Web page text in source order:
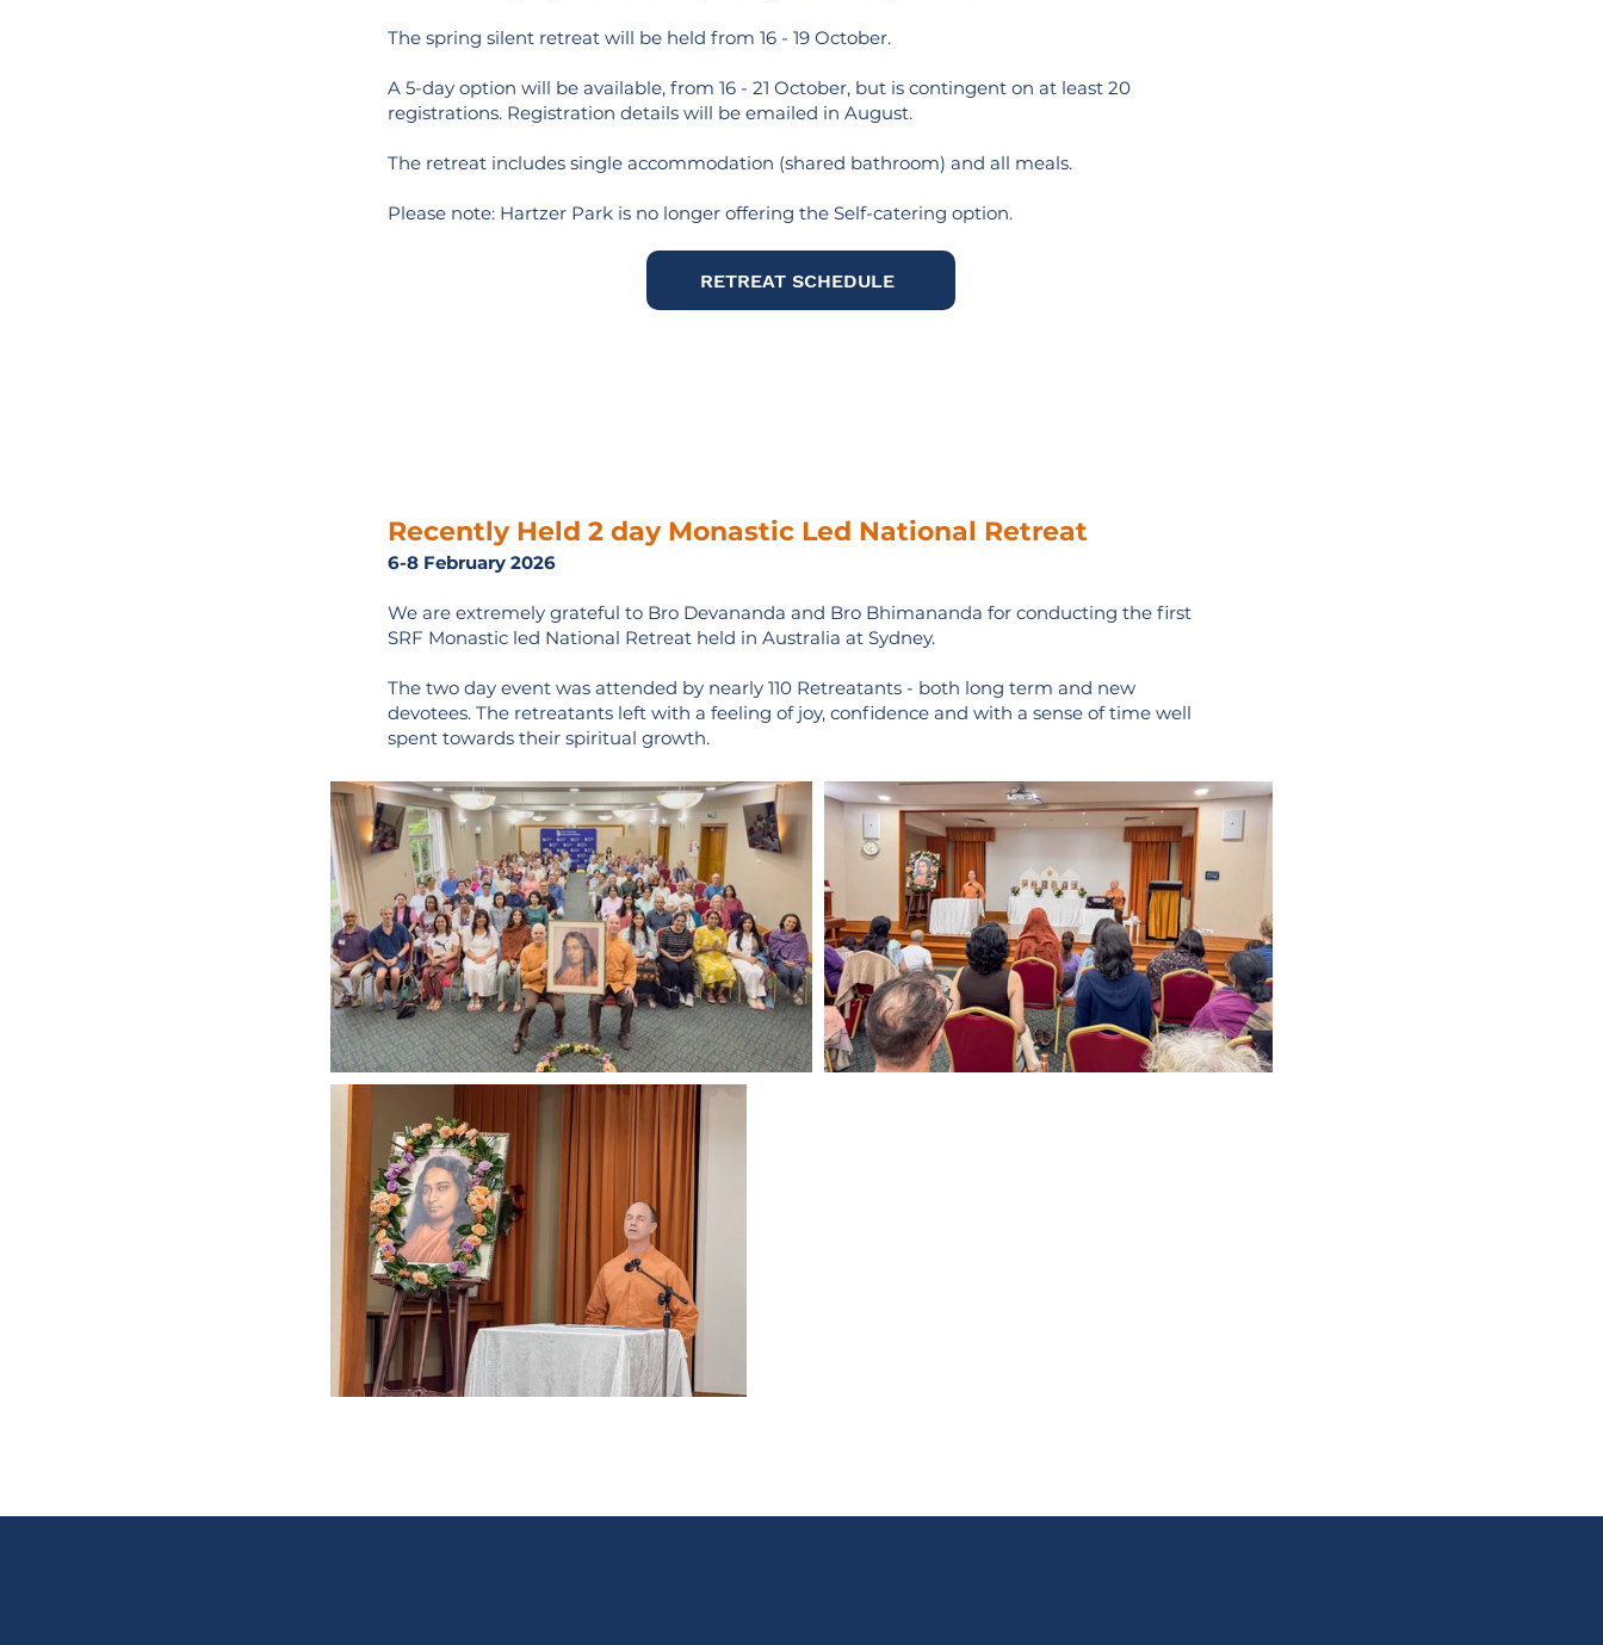
The spring silent retreat will be held from 16 - 19 October.
A 5-day option will be available, from 16 - 21 October, but is contingent on at least 20
registrations. Registration details will be emailed in August.
The retreat includes single accommodation (shared bathroom) and all meals.
Please note: Hartzer Park is no longer offering the Self-catering option.
RETREAT SCHEDULE
Recently Held 2 day Monastic Led National Retreat
6-8 February 2026
We are extremely grateful to Bro Devananda and Bro Bhimananda for conducting the first
SRF Monastic led National Retreat held in Australia at Sydney.
The two day event was attended by nearly 110 Retreatants - both long term and new
devotees. The retreatants left with a feeling of joy, confidence and with a sense of time well
spent towards their spiritual growth.